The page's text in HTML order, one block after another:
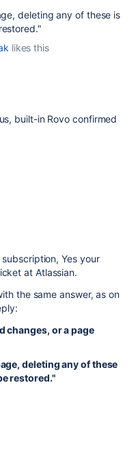
deleting any of these is
likes this
built-in Rovo confirmed
Yes your
at Atlassian.
the same answer, as on
changes, or a page
deleting any of these
restored."